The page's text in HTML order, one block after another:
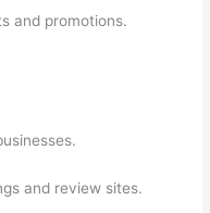
and promotions.
and review sites.